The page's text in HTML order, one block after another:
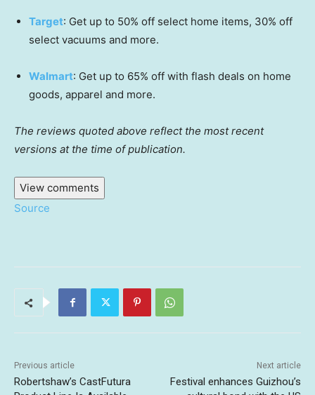
Target: Get up to 50% off select home items, 30% off
select vacuums and more.
Walmart: Get up to 65% off with flash deals on home
goods, apparel and more.
The reviews quoted above reflect the most recent
versions at the time of publication.
View comments
Source
Previous article
Robertshaw’s CastFutura
Next article
Festival enhances Guizhou’s